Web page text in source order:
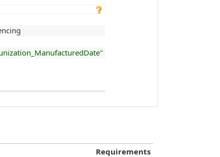
Requirements